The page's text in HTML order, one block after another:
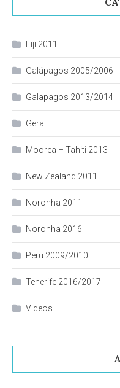
Fiji 2011
Galápagos 2005/2006
Galapagos 2013/2014
Geral
Moorea – Tahiti 2013
New Zealand 2011
Noronha 2011
Noronha 2016
Peru 2009/2010
Tenerife 2016/2017
Videos